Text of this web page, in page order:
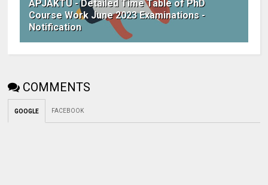
APJAKTU - Detailed Time Table of PhD
Course Work June 2023 Examinations -
Notification
COMMENTS
GOOGLE FACEBOOK